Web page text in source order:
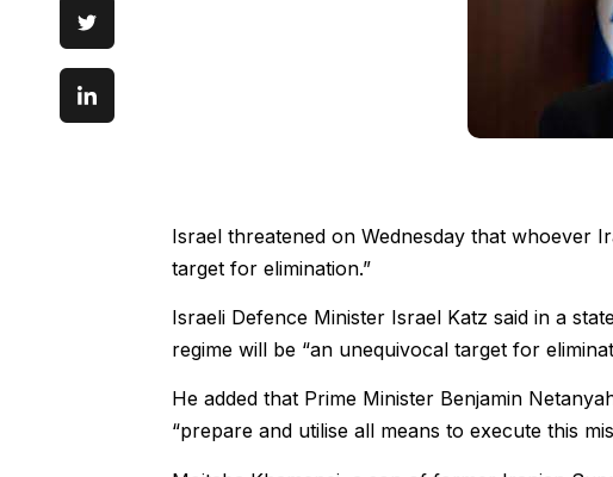
Israel threatened on Wednesday that whoever
target for elimination.”
Israeli Defence Minister Israel Katz said in a
regime will be “an unequivocal target for
He added that Prime Minister Benjamin
“prepare and utilise all means to execute this